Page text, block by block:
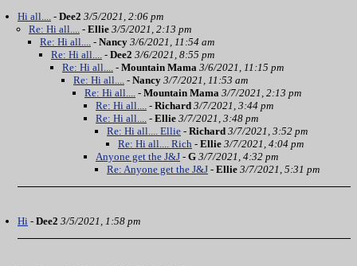
Hi all.... - Dee2 3/5/2021, 2:06 pm
Re: Hi all.... - Ellie 3/5/2021, 2:13 pm
Re: Hi all.... - Nancy 3/6/2021, 11:54 am
Re: Hi all.... - Dee2 3/6/2021, 8:55 pm
Re: Hi all.... - Mountain Mama 3/6/2021, 11:15 pm
Re: Hi all.... - Nancy 3/7/2021, 11:53 am
Re: Hi all.... - Mountain Mama 3/7/2021, 2:13 pm
Re: Hi all.... - Richard 3/7/2021, 3:44 pm
Re: Hi all.... - Ellie 3/7/2021, 3:48 pm
Re: Hi all.... Ellie - Richard 3/7/2021, 3:52 pm
Re: Hi all.... Rich - Ellie 3/7/2021, 4:04 pm
Anyone get the J&J - G 3/7/2021, 4:32 pm
Re: Anyone get the J&J - Ellie 3/7/2021, 5:31 pm
Hi - Dee2 3/5/2021, 1:58 pm